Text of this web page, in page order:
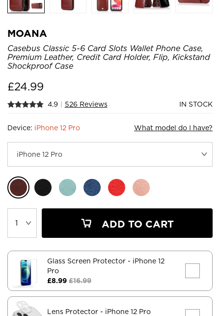
MOANA
Casebus Classic 5-6 Card Slots Wallet Phone Case,
Premium Leather, Credit Card Holder, Flip, Kickstand
Shockproof Case
£24.99
4.9 | 526 Reviews IN STOCK
Device: iPhone 12 Pro What model do I have?
ADD TO CART
Glass Screen Protector - iPhone 12
Pro
£8.99 £16.99
Lens Protector - iPhone 12 Pro